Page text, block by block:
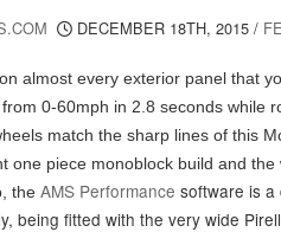
DECEMBER 18TH, 2015 /
almost every exterior panel that
0-60mph in 2.8 seconds while
match the sharp lines of this
one piece monoblock build and
theAMS Performance software is a
being fitted with the very wide